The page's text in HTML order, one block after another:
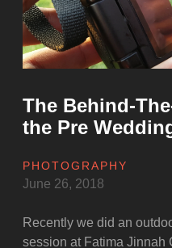
The Behind-
the Pre
PHOTOGRAPHY
June 26, 2018
Recently we did an
session at Fatima Jinnah